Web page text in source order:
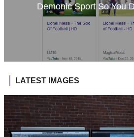
Demonic Sport So You
LATEST IMAGES